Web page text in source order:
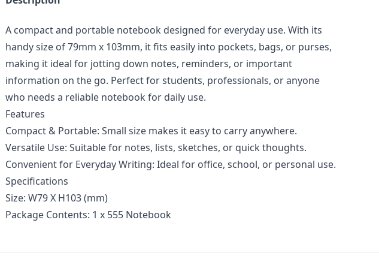
A compact and portable notebook designed for everyday use. With its
handy size of 79mm x 103mm, it fits easily into pockets, bags, or purses,
making it ideal for jotting down notes, reminders, or important
information on the go. Perfect for students, professionals, or anyone
who needs a reliable notebook for daily use.
Features
Compact & Portable: Small size makes it easy to carry anywhere.
Versatile Use: Suitable for notes, lists, sketches, or quick thoughts.
Convenient for Everyday Writing: Ideal for office, school, or personal use.
Specifications
Size: W79 X H103 (mm)
Package Contents: 1 x 555 Notebook